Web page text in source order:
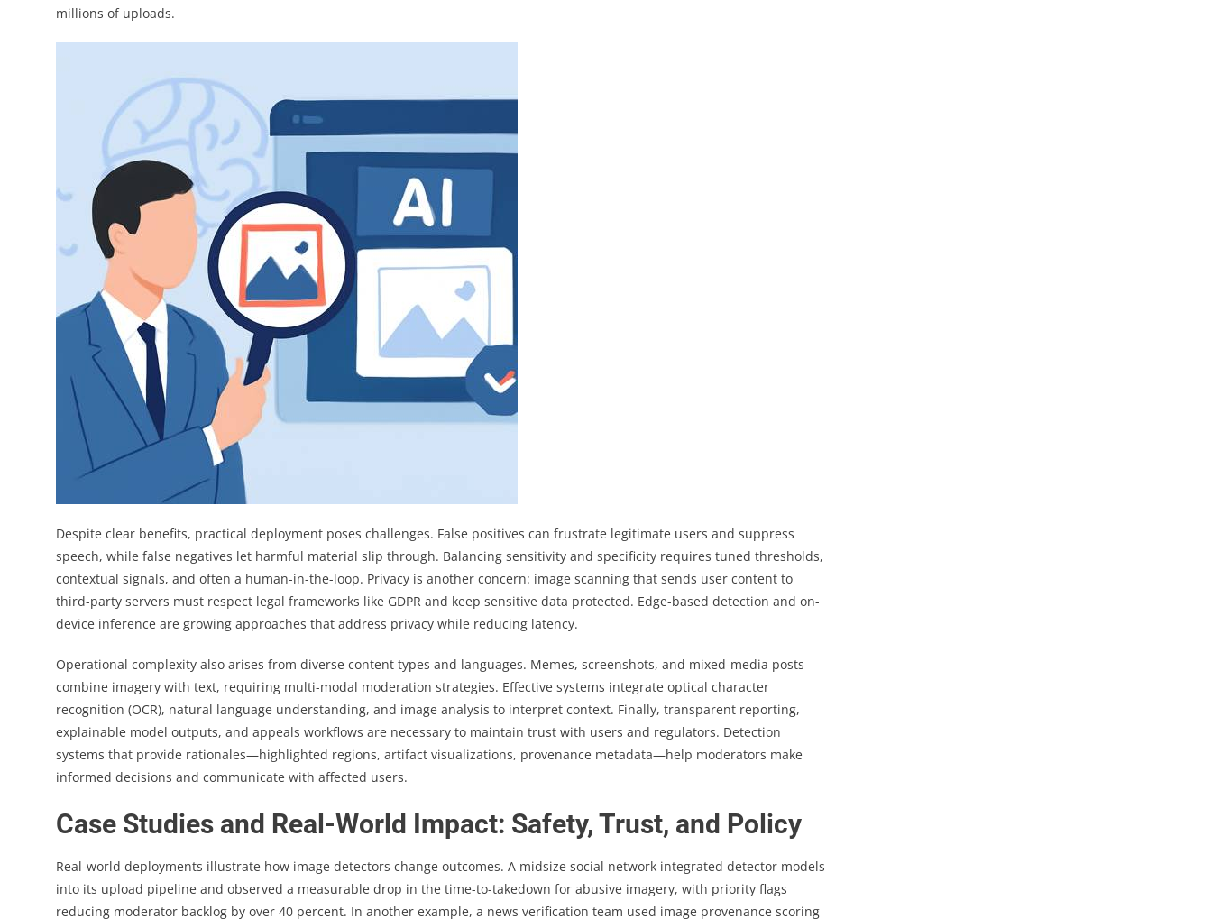
millions of uploads.
Despite clear benefits, practical deployment poses challenges. False positives can frustrate legitimate users and suppress
speech, while false negatives let harmful material slip through. Balancing sensitivity and specificity requires tuned thresholds,
contextual signals, and often a human-in-the-loop. Privacy is another concern: image scanning that sends user content to
third-party servers must respect legal frameworks like GDPR and keep sensitive data protected. Edge-based detection and on-
device inference are growing approaches that address privacy while reducing latency.
Operational complexity also arises from diverse content types and languages. Memes, screenshots, and mixed-media posts
combine imagery with text, requiring multi-modal moderation strategies. Effective systems integrate optical character
recognition (OCR), natural language understanding, and image analysis to interpret context. Finally, transparent reporting,
explainable model outputs, and appeals workflows are necessary to maintain trust with users and regulators. Detection
systems that provide rationales—highlighted regions, artifact visualizations, provenance metadata—help moderators make
informed decisions and communicate with affected users.
Case Studies and Real-World Impact: Safety, Trust, and Policy
Real-world deployments illustrate how image detectors change outcomes. A midsize social network integrated detector models
into its upload pipeline and observed a measurable drop in the time-to-takedown for abusive imagery, with priority flags
reducing moderator backlog by over 40 percent. In another example, a news verification team used image provenance scoring